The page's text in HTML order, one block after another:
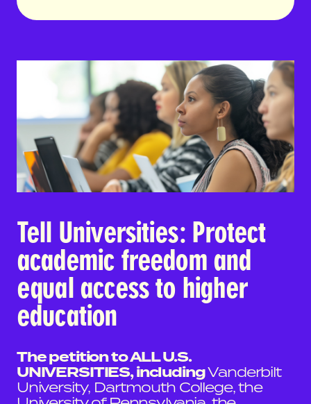
Tell Universities: Protect
academic freedom and
equal access to higher
education
The petition to ALL U.S.
UNIVERSITIES, includingVanderbilt
University, Dartmouth College, the